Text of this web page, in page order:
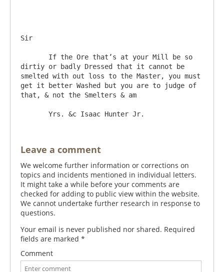
Sir
dirtiy or badly Dressed that it cannot be
smelted with out loss to the Master, you must
get it better Washed but you are to judge of
that, & not the Smelters & am
Leave a comment
We welcome further information or corrections on
topics and incidents mentioned in individual letters.
It might take a while before your comments are
checked for adding to public view within the website.
We cannot undertake further research in response to
questions.
Your email is never published nor shared. Required
fields are marked *
Comment